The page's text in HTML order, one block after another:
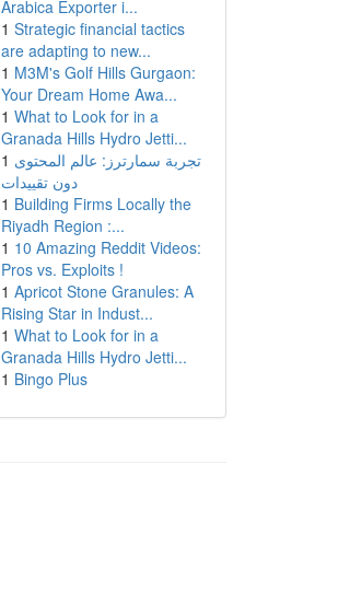
Arabica Exporter i...
1 Strategic financial tactics
are adapting to new...
1 M3M's Golf Hills Gurgaon:
Your Dream Home Awa...
1 What to Look for in a
Granada Hills Hydro Jetti...
1 تجربة سمارترز: عالم المحتوى
دون تقييدات
1 Building Firms Locally the
Riyadh Region :...
1 10 Amazing Reddit Videos:
Pros vs. Exploits !
1 Apricot Stone Granules: A
Rising Star in Indust...
1 What to Look for in a
Granada Hills Hydro Jetti...
1 Bingo Plus